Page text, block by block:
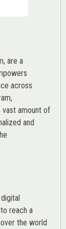
are a
across
vast amount of
and
reach a
the world